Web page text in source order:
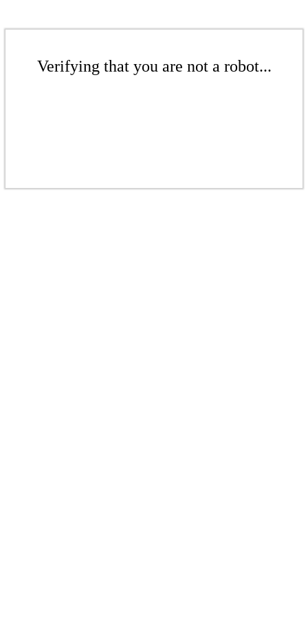
Verifying that you are not a robot...